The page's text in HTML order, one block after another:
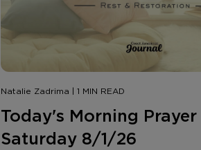
Natalie Zadrima | 1 MIN READ
Today's Morning Prayer
Saturday 8/1/26